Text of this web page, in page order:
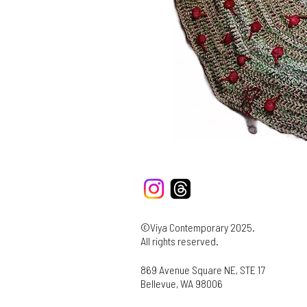
©Viya Contemporary 2025.
All rights reserved.
869 Avenue Square NE, STE 17
Bellevue, WA 98006